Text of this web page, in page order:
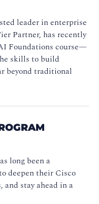
leader in enterprise
Partner, has recently
Foundations course—
skills to build
beyond traditional
long been a
deepen their Cisco
and stay ahead in a